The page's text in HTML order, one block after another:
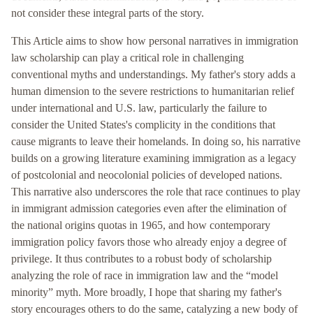
not consider these integral parts of the story.
This Article aims to show how personal narratives in immigration
law scholarship can play a critical role in challenging
conventional myths and understandings. My father's story adds a
human dimension to the severe restrictions to humanitarian relief
under international and U.S. law, particularly the failure to
consider the United States's complicity in the conditions that
cause migrants to leave their homelands. In doing so, his narrative
builds on a growing literature examining immigration as a legacy
of postcolonial and neocolonial policies of developed nations.
This narrative also underscores the role that race continues to play
in immigrant admission categories even after the elimination of
the national origins quotas in 1965, and how contemporary
immigration policy favors those who already enjoy a degree of
privilege. It thus contributes to a robust body of scholarship
analyzing the role of race in immigration law and the “model
minority” myth. More broadly, I hope that sharing my father's
story encourages others to do the same, catalyzing a new body of